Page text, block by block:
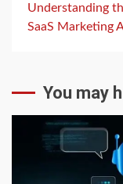
Understanding
SaaS Marketing
You may